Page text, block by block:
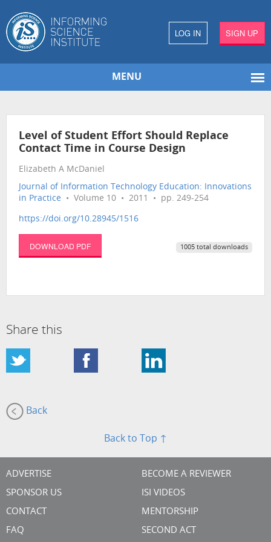
LOG IN SIGN UP
MENU
Level of Student Effort Should Replace
Contact Time in Course Design
Elizabeth A McDaniel
Journal of Information Technology Education: Innovations
in Practice • Volume 10 • 2011 • pp. 249-254
https://doi.org/10.28945/1516
DOWNLOAD PDF 1005 total downloads
Share this
Back
Back to Top ↑
ADVERTISE
SPONSOR US
CONTACT
FAQ
BECOME A REVIEWER
ISI VIDEOS
MENTORSHIP
SECOND ACT